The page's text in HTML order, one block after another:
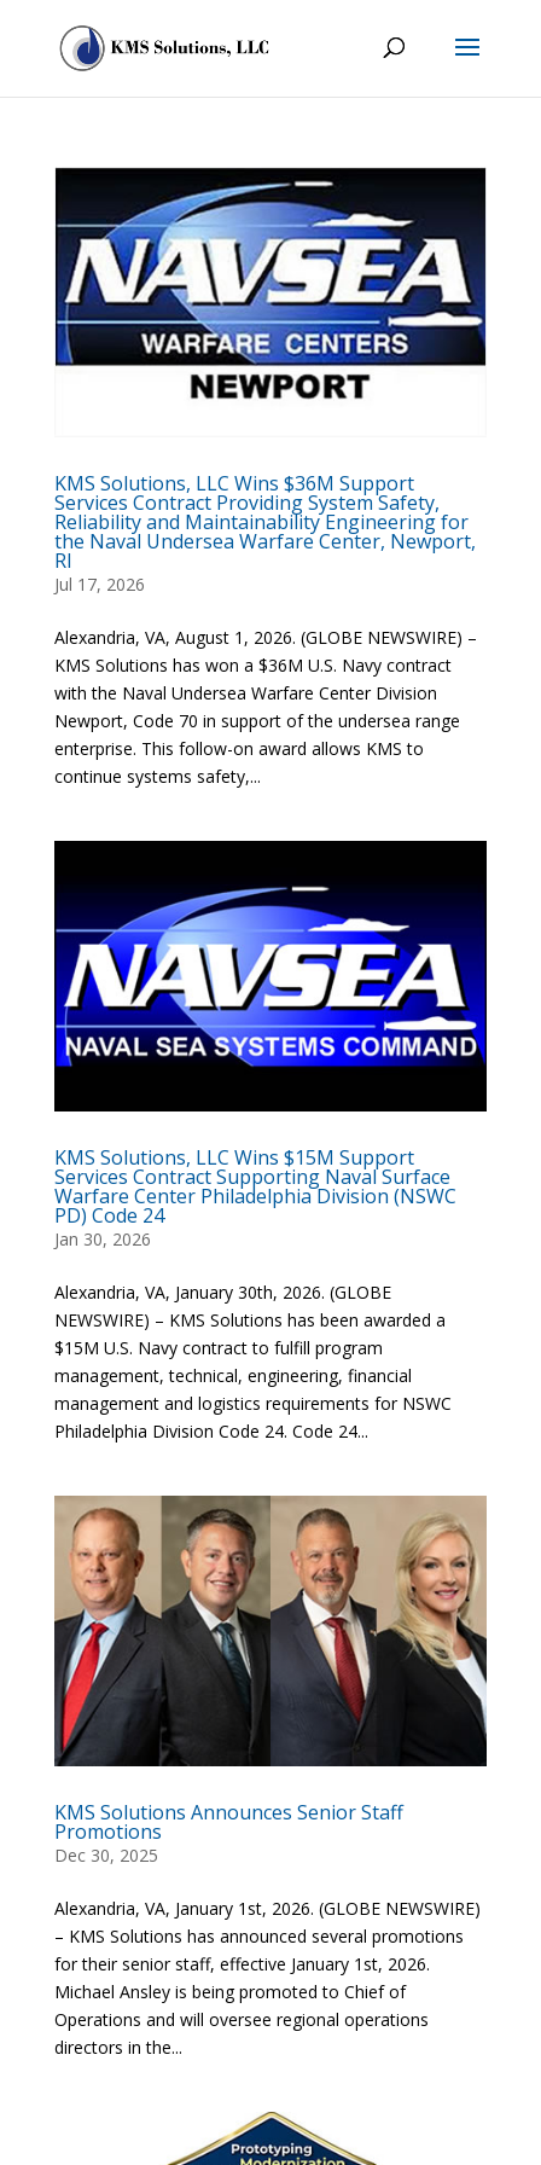
KMS Solutions, LLC Wins $36M Support
Services Contract Providing System Safety,
Reliability and Maintainability Engineering for
the Naval Undersea Warfare Center, Newport,
RI
Jul 17, 2026
Alexandria, VA, August 1, 2026. (GLOBE NEWSWIRE) –
KMS Solutions has won a $36M U.S. Navy contract
with the Naval Undersea Warfare Center Division
Newport, Code 70 in support of the undersea range
enterprise. This follow-on award allows KMS to
continue systems safety,...
KMS Solutions, LLC Wins $15M Support
Services Contract Supporting Naval Surface
Warfare Center Philadelphia Division (NSWC
PD) Code 24
Jan 30, 2026
Alexandria, VA, January 30th, 2026. (GLOBE
NEWSWIRE) – KMS Solutions has been awarded a
$15M U.S. Navy contract to fulfill program
management, technical, engineering, financial
management and logistics requirements for NSWC
Philadelphia Division Code 24. Code 24...
KMS Solutions Announces Senior Staff
Promotions
Dec 30, 2025
Alexandria, VA, January 1st, 2026. (GLOBE NEWSWIRE)
– KMS Solutions has announced several promotions
for their senior staff, effective January 1st, 2026.
Michael Ansley is being promoted to Chief of
Operations and will oversee regional operations
directors in the...